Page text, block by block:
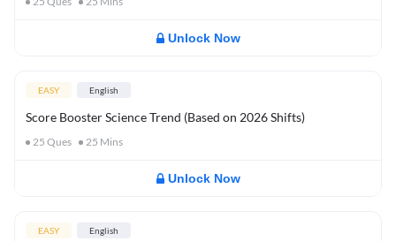
Unlock Now
EASY English
Score Booster Science Trend (Based on 2026 Shifts)
25 Ques 25 Mins
Unlock Now
EASY English